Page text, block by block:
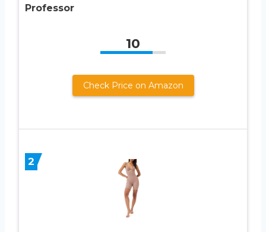
Professor
10
Check Price on Amazon
2